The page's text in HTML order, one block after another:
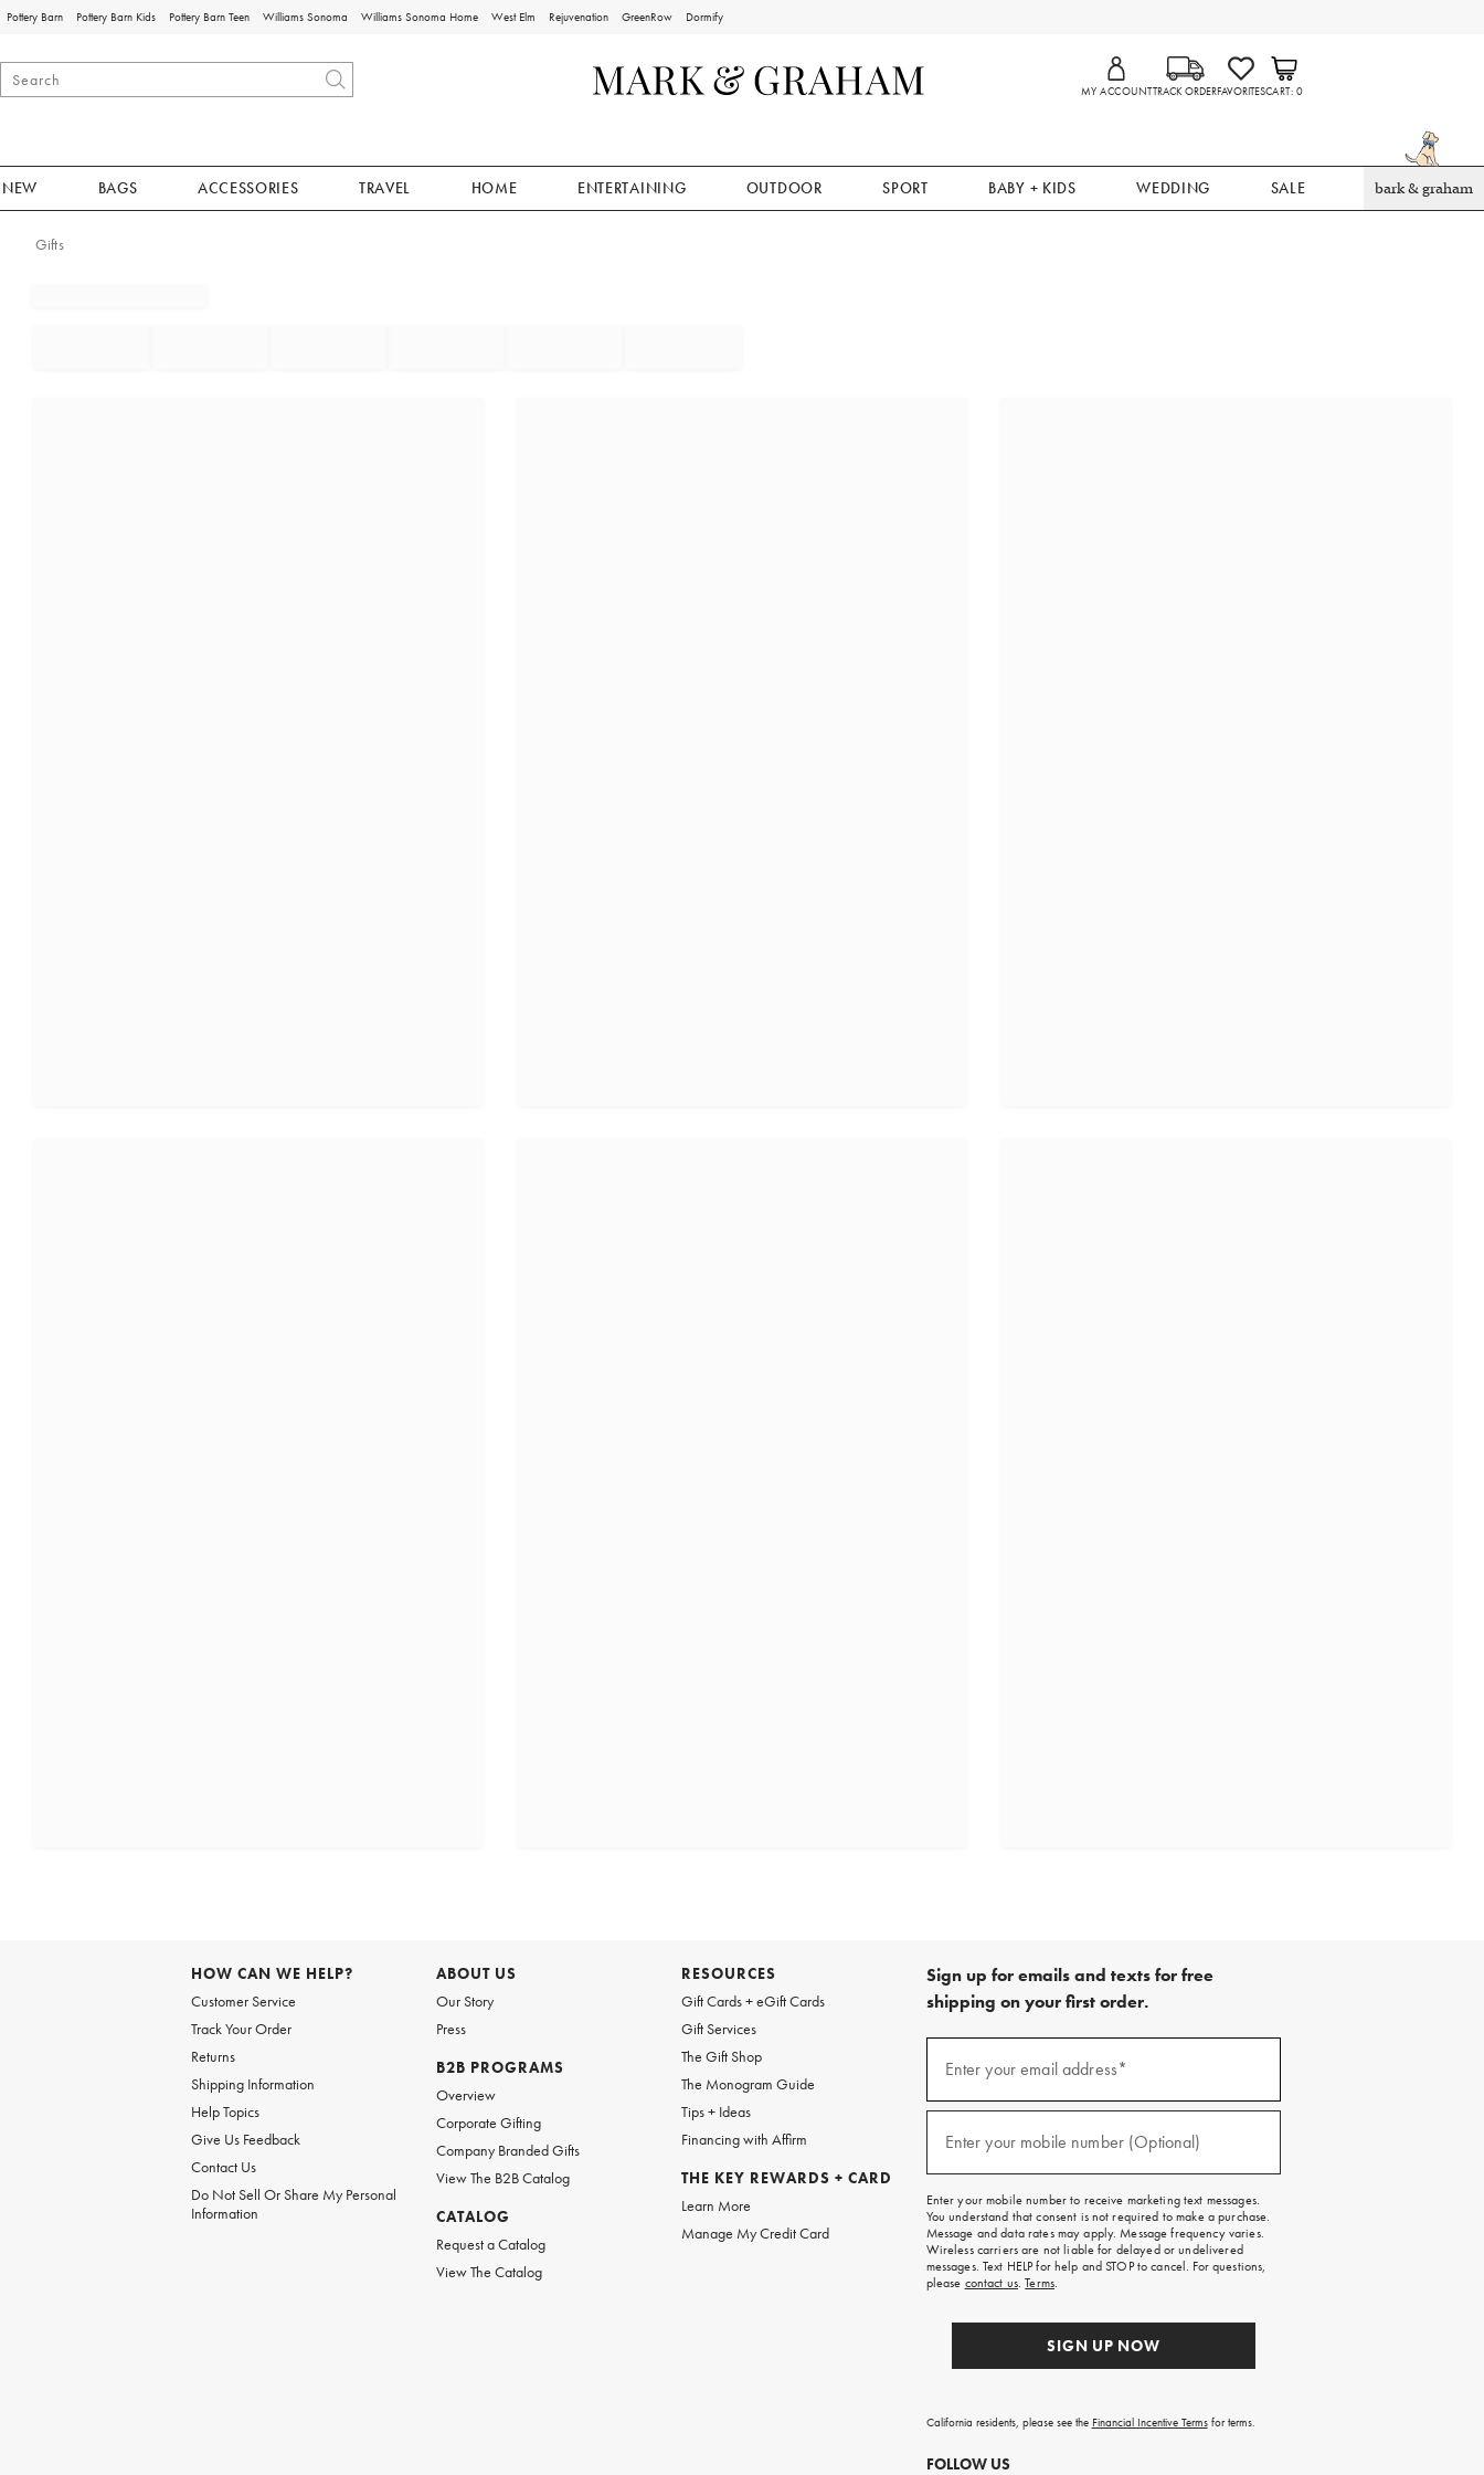
Pottery Barn Pottery Barn Kids Pottery Barn Teen Williams Sonoma Williams Sonoma Home West Elm Rejuvenation GreenRow Dormify
MY ACCOUNTTRACK ORDERFAVORITESCART 0
NEW BAGS ACCESSORIES TRAVEL HOME ENTERTAINING OUTDOOR SPORT BABY + KIDS WEDDING SALE bark & graham
Gifts
HOW CAN WE HELP?
Customer Service
Track Your Order
Returns
Shipping Information
Help Topics
Give Us Feedback
Contact Us
Do Not Sell Or Share My Personal
Information
ABOUT US
Our Story
Press
B2B PROGRAMS
Overview
Corporate Gifting
Company Branded Gifts
View The B2B Catalog
CATALOG
Request a Catalog
View The Catalog
RESOURCES
Gift Cards + eGift Cards
Gift Services
The Gift Shop
The Monogram Guide
Tips + Ideas
Financing with Affirm
THE KEY REWARDS + CARD
Learn More
Manage My Credit Card
Sign up for emails and texts for free
shipping on your first order.
emails
free
on
your
first
order.
Enter your email address*
Enter your mobile number (Optional)
Enter your mobile number to receive marketing text messages.
You understand that consent is not required to make a purchase.
Message and data rates may apply. Message frequency varies.
Wireless carriers are not liable for delayed or undelivered
messages. Text HELP for help and STOP to cancel. For questions,
please contact us.Terms.
SIGN UP NOW
California residents, please see the Financial Incentive Termsfor terms.
FOLLOW US